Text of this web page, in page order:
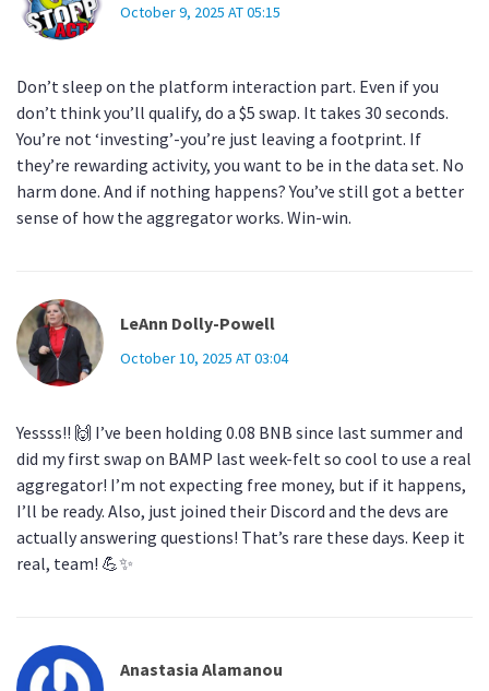
October 9, 2025 AT 05:15
Don’t sleep on the platform interaction part. Even if you
don’t think you’ll qualify, do a $5 swap. It takes 30 seconds.
You’re not ‘investing’-you’re just leaving a footprint. If
they’re rewarding activity, you want to be in the data set. No
harm done. And if nothing happens? You’ve still got a better
sense of how the aggregator works. Win-win.
LeAnn Dolly-Powell
October 10, 2025 AT 03:04
Yessss!! 🙌 I’ve been holding 0.08 BNB since last summer and
did my first swap on BAMP last week-felt so cool to use a real
aggregator! I’m not expecting free money, but if it happens,
I’ll be ready. Also, just joined their Discord and the devs are
actually answering questions! That’s rare these days. Keep it
real, team! 💪✨
Anastasia Alamanou